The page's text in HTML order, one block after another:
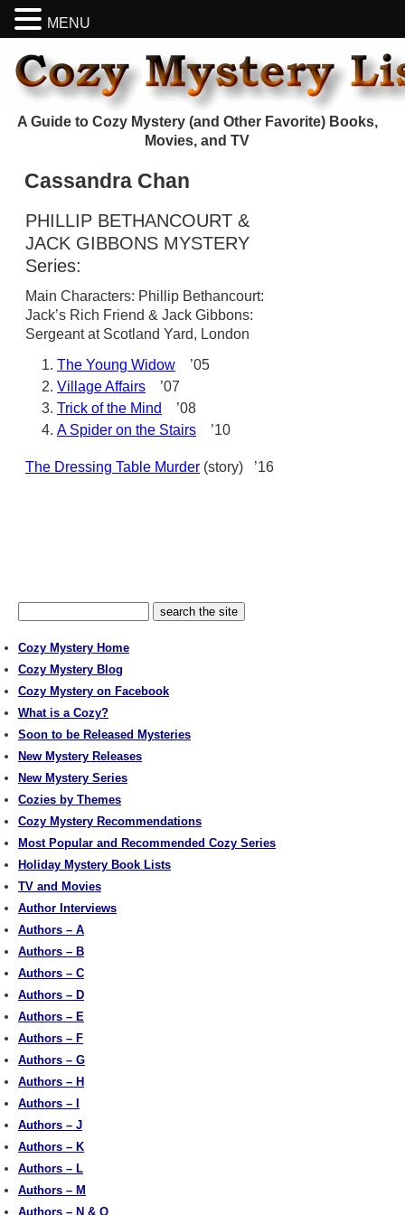
A Guide to Cozy Mystery (and Other Favorite) Books,
Movies, and TV
Cassandra Chan
PHILLIP BETHANCOURT &
JACK GIBBONS MYSTERY
Series:
Main Characters: Phillip Bethancourt:
Jack’s Rich Friend & Jack Gibbons:
Sergeant at Scotland Yard, London
The Young Widow ’05
Village Affairs ’07
Trick of the Mind
’08
A Spider on the Stairs ’10
The Dressing Table Murder (story) ’16
Cozy Mystery Home
Cozy Mystery Blog
Cozy Mystery on Facebook
What is a Cozy?
Soon to be Released Mysteries
New Mystery Releases
New Mystery Series
Cozies by Themes
Cozy Mystery Recommendations
Most Popular and Recommended Cozy Series
Holiday Mystery Book Lists
TV and Movies
Author Interviews
Authors – A
Authors – B
Authors – C
Authors – D
Authors – E
Authors – F
Authors – G
Authors – H
Authors – I
Authors – J
Authors – K
Authors – L
Authors – M
Authors – N & O
MENU